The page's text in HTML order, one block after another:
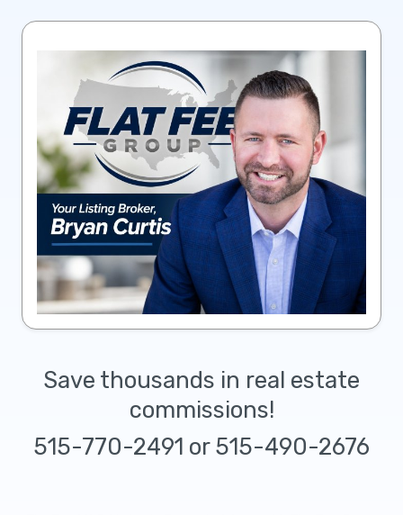
Save thousands in real estate
commissions!
515-770-2491 or 515-490-2676